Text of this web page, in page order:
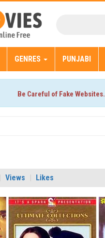
GENRES PUNJABI
Be Careful of Fake Websites.
Views Likes